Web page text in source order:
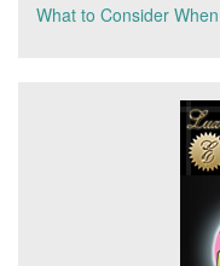
What to Consider